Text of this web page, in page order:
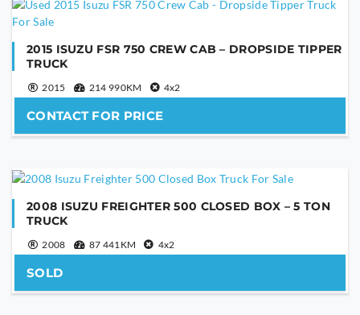
2015 ISUZU FSR 750 CREW CAB – DROPSIDE TIPPER
TRUCK
2015 214 990KM 4x2
CONTACT FOR PRICE
2008 ISUZU FREIGHTER 500 CLOSED BOX – 5 TON
TRUCK
2008 87 441KM 4x2
SOLD